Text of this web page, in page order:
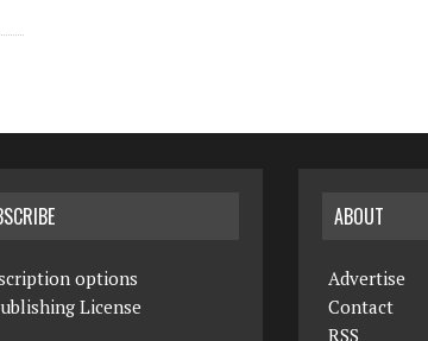
options
License
ABOUT
Advertise
Contact
RSS